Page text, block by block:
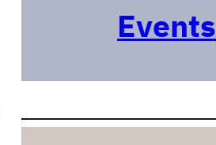
Events